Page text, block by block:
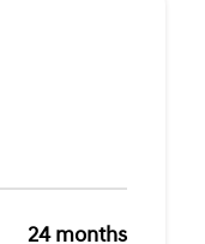
24 months